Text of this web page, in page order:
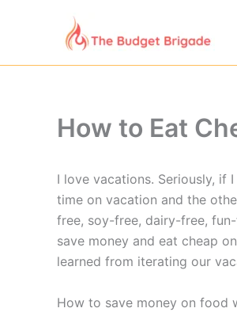
How to Eat
I love vacations. Seriously, if
time on vacation and the
free, soy-free, dairy-free,
save money and eat cheap
learned from iterating our
How to save money on food